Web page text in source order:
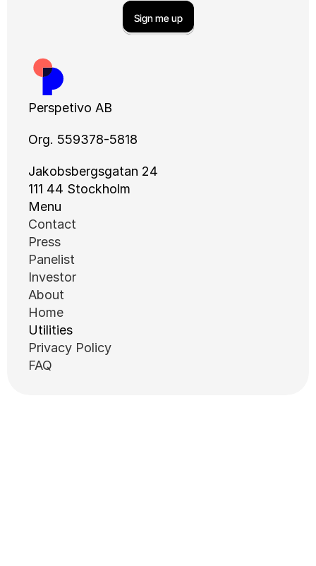
Sign me up
Perspetivo AB
Org. 559378-5818
Jakobsbergsgatan 24
111 44 Stockholm
Menu
Contact
Press
Panelist
Investor
About
Home
Utilities
Privacy Policy
FAQ